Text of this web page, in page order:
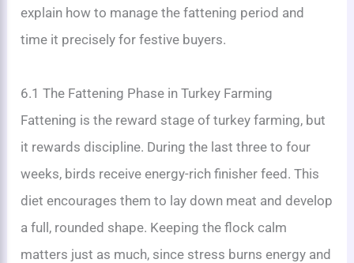
explain how to manage the fattening period and
time it precisely for festive buyers.
6.1 The Fattening Phase in Turkey Farming
Fattening is the reward stage of turkey farming, but
it rewards discipline. During the last three to four
weeks, birds receive energy-rich finisher feed. This
diet encourages them to lay down meat and develop
a full, rounded shape. Keeping the flock calm
matters just as much, since stress burns energy and